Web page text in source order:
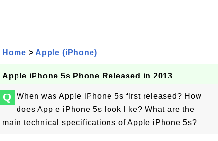
Home > Apple (iPhone)
Apple iPhone 5s Phone Released in 2013
Q
When was Apple iPhone 5s first released? How
does Apple iPhone 5s look like? What are the
main technical specifications of Apple iPhone 5s?